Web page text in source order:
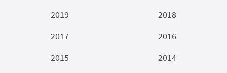
2019
2018
2017
2016
2015
2014